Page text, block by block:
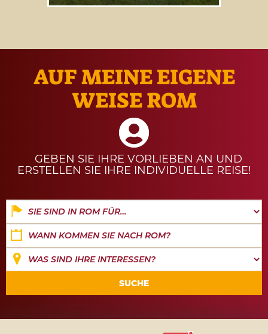
Our guide toevents and
AUF MEINE EIGENE
WEISE ROM
GEBEN SIE IHRE VORLIEBEN AN UND
ERSTELLEN SIE IHRE INDIVIDUELLE REISE!
Date
SUCHE